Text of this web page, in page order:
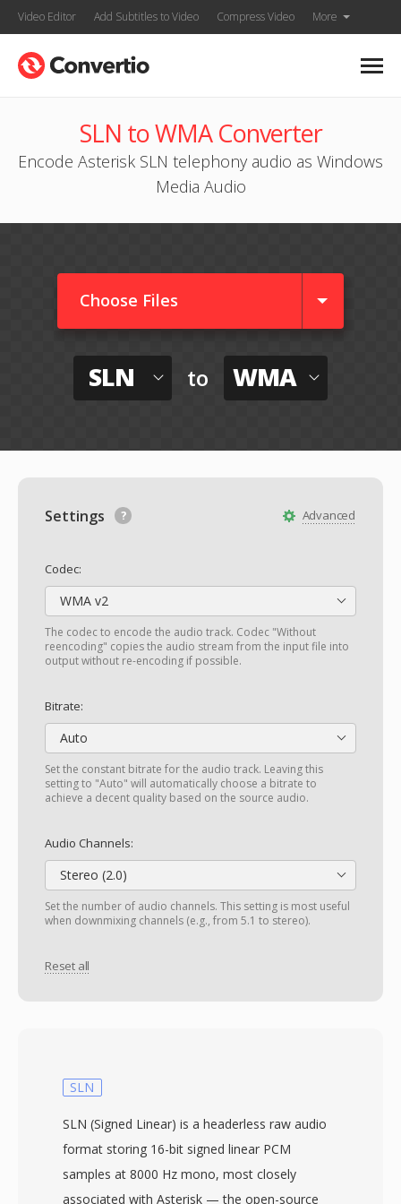
Video Editor Add Subtitles to Video Compress Video More
SLN to WMA Converter
Encode Asterisk SLN telephony audio as Windows
Media Audio
Choose Files
SLN to WMA
Advanced
Settings
Codec:
WMA v2
The codec to encode the audio track. Codec "Without
reencoding" copies the audio stream from the input file into
output without re-encoding if possible.
Bitrate:
Auto
Set the constant bitrate for the audio track. Leaving this
setting to "Auto" will automatically choose a bitrate to
achieve a decent quality based on the source audio.
Audio Channels:
Stereo (2.0)
Set the number of audio channels. This setting is most useful
when downmixing channels (e.g., from 5.1 to stereo).
Reset all
SLN
SLN (Signed Linear) is a headerless raw audio
format storing 16-bit signed linear PCM
samples at 8000 Hz mono, most closely
associated with Asterisk — the open-source